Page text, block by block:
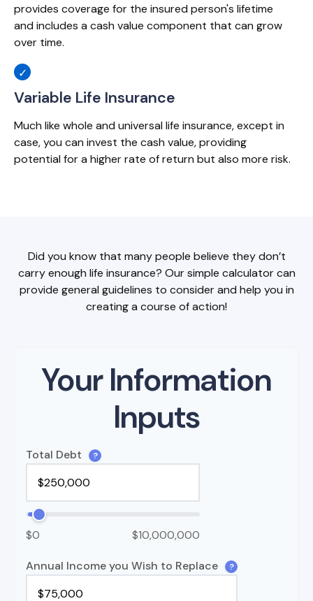
provides coverage for the insured person's lifetime
and includes a cash value component that can grow
over time.
Variable Life Insurance
Much like whole and universal life insurance, except in
case, you can invest the cash value, providing
potential for a higher rate of return but also more risk.
Did you know that many people believe they don’t
carry enough life insurance? Our simple calculator can
provide general guidelines to consider and help you in
creating a course of action!
Your Information
Inputs
Total Debt ?
$0 $10,000,000
Annual Income you Wish to Replace ?